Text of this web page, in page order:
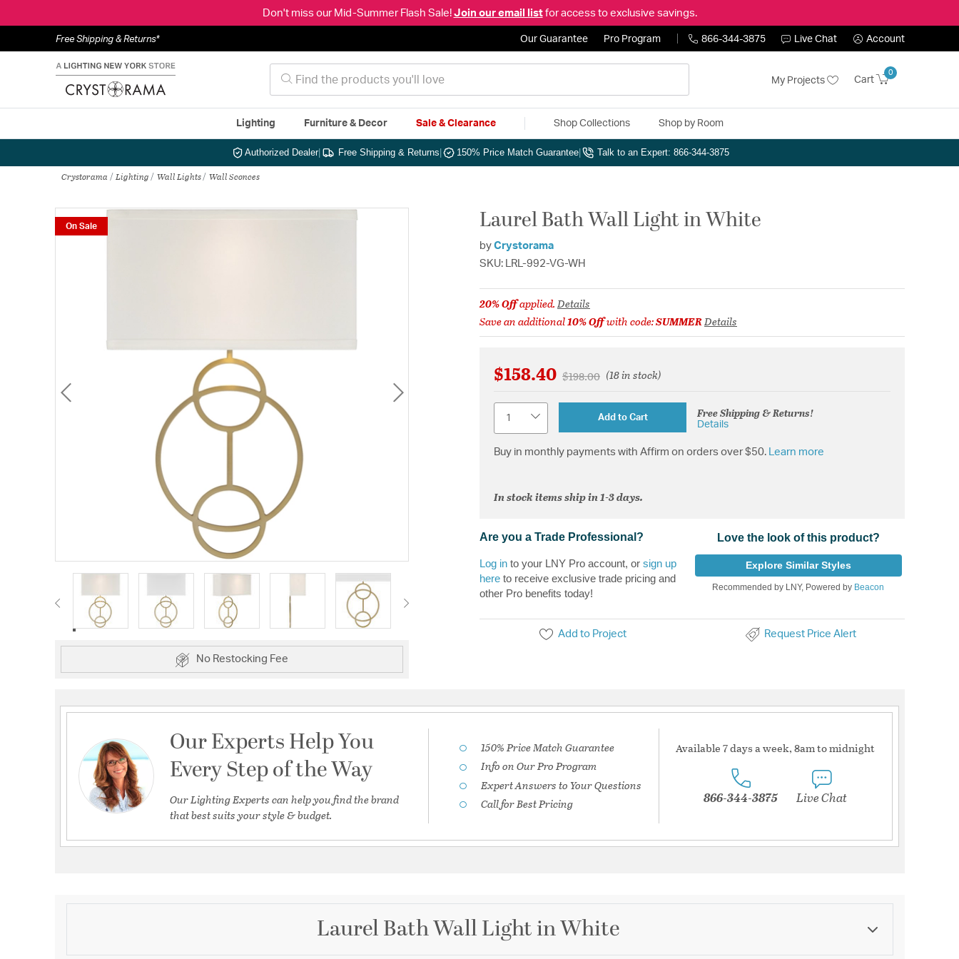
Don't miss our Mid-Summer Flash Sale! Join our email listfor access to exclusive savings.
Free Shipping & Returns* Our Guarantee Pro Program 866-344-3875 Live Chat Account
My Projects Cart
0
Lighting Furniture & Decor Sale & Clearance Shop Collections Shop by Room
Authorized Dealer| Free Shipping & Returns 150% Price Match Guarantee Talk to an Expert: 866-344-3875
Crystorama Lighting Wall Lights Wall Sconces
On Sale
No Restocking Fee
Laurel Bath Wall Light in White
by Crystorama
SKU: LRL-992-VG-WH
20% Offapplied.Details
Save an additional10% Offwith code:SUMMERDetails
$158.40 Price reduced from
$198.00to(18 in stock)
Add to Cart Free Shipping & Returns!
Details
Buy in monthly payments with Affirm on orders over $50. Learn more
In stock items ship in 1-3 days.
Are you a Trade Professional?
Log in to your LNY Pro account, or sign up
here to receive exclusive trade pricing and
other Pro benefits today!
Love the look of this product?
Explore Similar Styles
Recommended by LNY, Powered by Beacon
Add to Project Request Price Alert
Our Experts Help You
Every Step of the Way
Our Lighting Experts can help you find the brand
that best suits your style & budget.
150% Price Match Guarantee
Info on Our Pro Program
Expert Answers to Your Questions
Call for Best Pricing
Available 7 days a week, 8am to midnight
866-344-3875 Live Chat
Laurel Bath Wall Light in White